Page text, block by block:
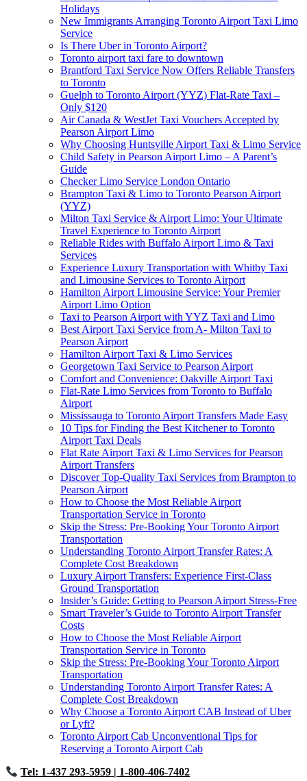
Holidays
New Immigrants Arranging Toronto Airport Taxi Limo
Service
Is There Uber in Toronto Airport?
Toronto airport taxi fare to downtown
Brantford Taxi Service Now Offers Reliable Transfers
to Toronto
Guelph to Toronto Airport (YYZ) Flat-Rate Taxi –
Only $120
Air Canada & WestJet Taxi Vouchers Accepted by
Pearson Airport Limo
Why Choosing Huntsville Airport Taxi & Limo Service
Child Safety in Pearson Airport Limo – A Parent’s
Guide
Checker Limo Service London Ontario
Brampton Taxi & Limo to Toronto Pearson Airport
(YYZ)
Milton Taxi Service & Airport Limo: Your Ultimate
Travel Experience to Toronto Airport
Reliable Rides with Buffalo Airport Limo & Taxi
Services
Experience Luxury Transportation with Whitby Taxi
and Limousine Services to Toronto Airport
Hamilton Airport Limousine Service: Your Premier
Airport Limo Option
Taxi to Pearson Airport with YYZ Taxi and Limo
Best Airport Taxi Service from A- Milton Taxi to
Pearson Airport
Hamilton Airport Taxi & Limo Services
Georgetown Taxi Service to Pearson Airport
Comfort and Convenience: Oakville Airport Taxi
Flat-Rate Limo Services from Toronto to Buffalo
Airport
Mississauga to Toronto Airport Transfers Made Easy
10 Tips for Finding the Best Kitchener to Toronto
Airport Taxi Deals
Flat Rate Airport Taxi & Limo Services for Pearson
Airport Transfers
Discover Top-Quality Taxi Services from Brampton to
Pearson Airport
How to Choose the Most Reliable Airport
Transportation Service in Toronto
Skip the Stress: Pre-Booking Your Toronto Airport
Transportation
Understanding Toronto Airport Transfer Rates: A
Complete Cost Breakdown
Luxury Airport Transfers: Experience First-Class
Ground Transportation
Insider’s Guide: Getting to Pearson Airport Stress-Free
Smart Traveler’s Guide to Toronto Airport Transfer
Costs
How to Choose the Most Reliable Airport
Transportation Service in Toronto
Skip the Stress: Pre-Booking Your Toronto Airport
Transportation
Understanding Toronto Airport Transfer Rates: A
Complete Cost Breakdown
Why Choose a Toronto Airport CAB Instead of Uber
or Lyft?
Toronto Airport Cab Unconventional Tips for
Reserving a Toronto Airport Cab
Tel: 1-437 293-5959 | 1-800-406-7402